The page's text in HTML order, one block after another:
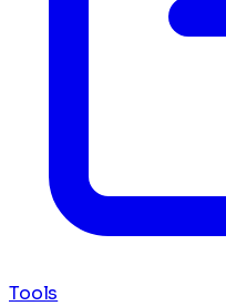
Tools